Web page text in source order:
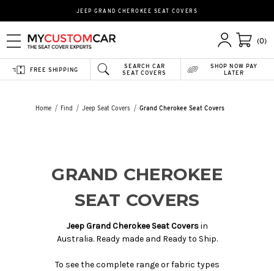
JEEP GRAND CHEROKEE SEAT COVERS
(0)
SEARCH CAR
SEAT COVERS
FREE SHIPPING
SHOP NOW PAY
LATER
Home Find Jeep Seat Covers Grand Cherokee Seat Covers
GRAND CHEROKEE
SEAT COVERS
Jeep Grand Cherokee Seat Coversin
Australia. Ready made and Ready to Ship.
To see the complete range or fabric types